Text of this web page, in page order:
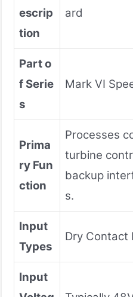
escrip
tion
ard
Part o
f Serie
s
Mark VI
Prima
ry Fun
ction
Processes
turbine
backup
s.
Input
Types
Dry Contact
Input